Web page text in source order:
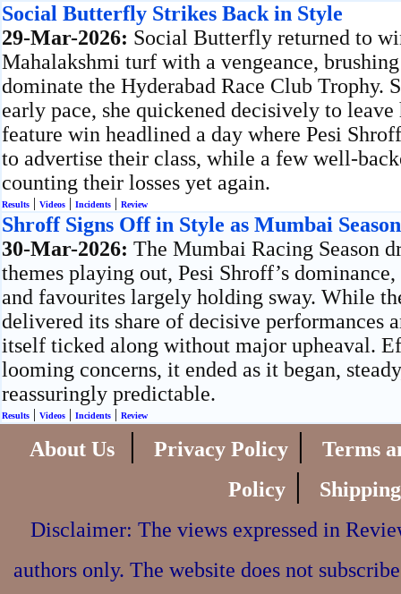
Social Butterfly Strikes Back in Style
29-Mar-2026: Social Butterfly returned to
Mahalakshmi turf with a vengeance,
dominate the Hyderabad Race Club Trophy.
early pace, she quickened decisively to
feature win headlined a day where Pesi
to advertise their class, while a few well-
counting their losses yet again.
Results | Videos | Incidents | Review
Shroff Signs Off in Style as Mumbai
30-Mar-2026: The Mumbai Racing Season
themes playing out, Pesi Shroff’s
and favourites largely holding sway. While
delivered its share of decisive performances
itself ticked along without major upheaval.
looming concerns, it ended as it began,
reassuringly predictable.
Results | Videos | Incidents | Review
About Us | Privacy Policy |
Terms
Policy |
Disclaimer: The views expressed in
authors only. The website does not